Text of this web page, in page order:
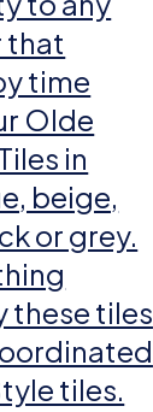
that
time
Olde
in
beige,
or grey.
these tiles
tiles.